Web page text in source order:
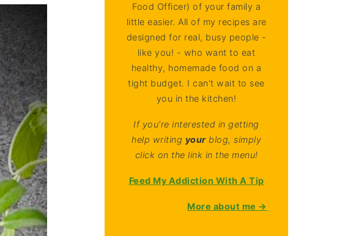
Food Officer) of your family a
little easier. All of my recipes are
designed for real, busy people -
like you! - who want to eat
healthy, homemade food on a
tight budget. I can't wait to see
you in the kitchen!
If you're interested in getting
help writing yourblog, simply
click on the link in the menu!
Feed My Addiction With A Tip
More about me →